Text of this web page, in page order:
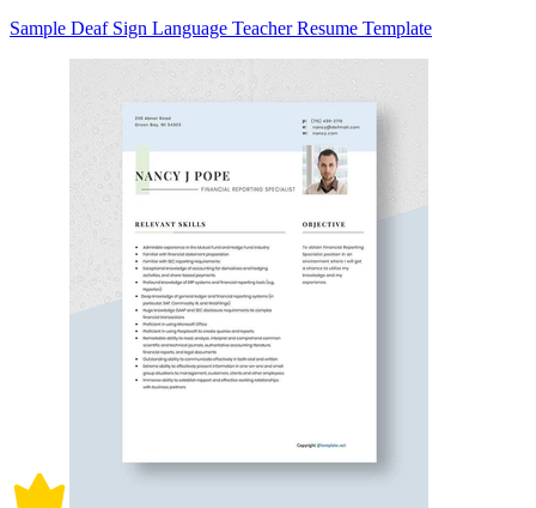
Sample Deaf Sign Language Teacher Resume Template